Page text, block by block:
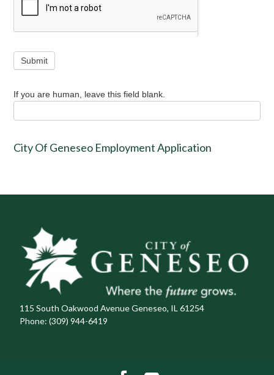
Submit
If you are human, leave this field blank.
City Of Geneseo Employment Application
115 South Oakwood Avenue Geneseo, IL 61254
Phone: (309) 944-6419